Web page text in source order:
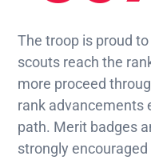
The troop is proud
scouts reach the
more proceed
rank advancements
path. Merit badges
strongly